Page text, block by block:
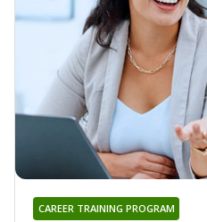
CAREER TRAINING PROGRAM